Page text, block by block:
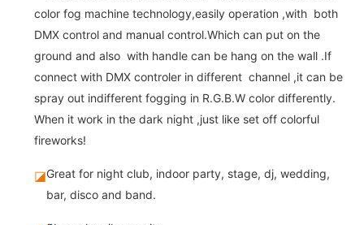
color fog machine technology,easily operation ,with both
DMX control and manual control.Which can put on the
ground and also with handle can be hang on the wall .If
connect with DMX controler in different channel ,it can be
spray out indifferent fogging in R.G.B.W color differently.
When it work in the dark night ,just like set off colorful
fireworks!
◪Great for night club, indoor party, stage, dj, wedding,
bar, disco and band.